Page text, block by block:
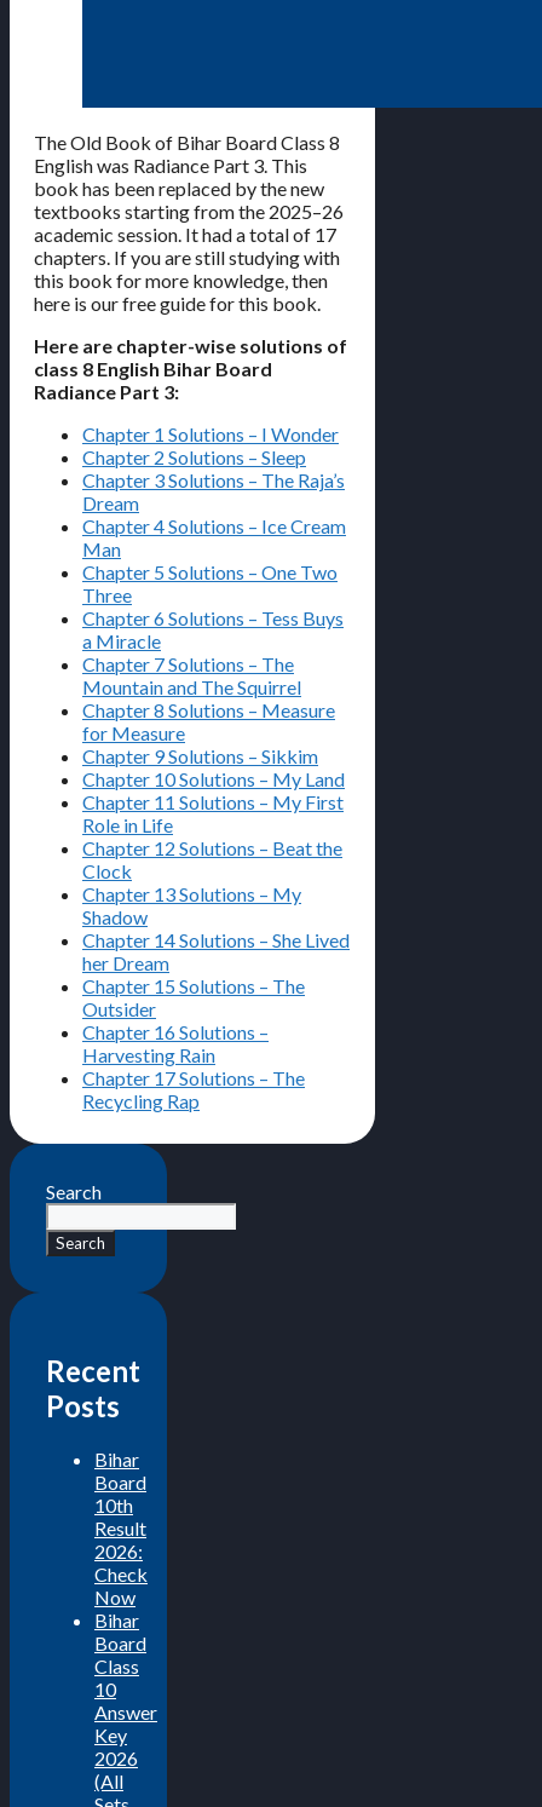
The Old Book of Bihar Board Class 8
English was Radiance Part 3. This
book has been replaced by the new
textbooks starting from the 2025–26
academic session. It had a total of 17
chapters. If you are still studying with
this book for more knowledge, then
here is our free guide for this book.
Here are chapter-wise solutions of
class 8 English Bihar Board
Radiance Part 3:
Chapter 1 Solutions – I Wonder
Chapter 2 Solutions – Sleep
Chapter 3 Solutions – The Raja’s
Dream
Chapter 4 Solutions – Ice Cream
Man
Chapter 5 Solutions – One Two
Three
Chapter 6 Solutions – Tess Buys
a Miracle
Chapter 7 Solutions – The
Mountain and The Squirrel
Chapter 8 Solutions – Measure
for Measure
Chapter 9 Solutions – Sikkim
Chapter 10 Solutions – My Land
Chapter 11 Solutions – My First
Role in Life
Chapter 12 Solutions – Beat the
Clock
Chapter 13 Solutions – My
Shadow
Chapter 14 Solutions – She Lived
her Dream
Chapter 15 Solutions – The
Outsider
Chapter 16 Solutions –
Harvesting Rain
Chapter 17 Solutions – The
Recycling Rap
Search
Search
Recent
Posts
Bihar
Board
10th
Result
2026:
Check
Now
Bihar
Board
Class
10
Answer
Key
2026
(All